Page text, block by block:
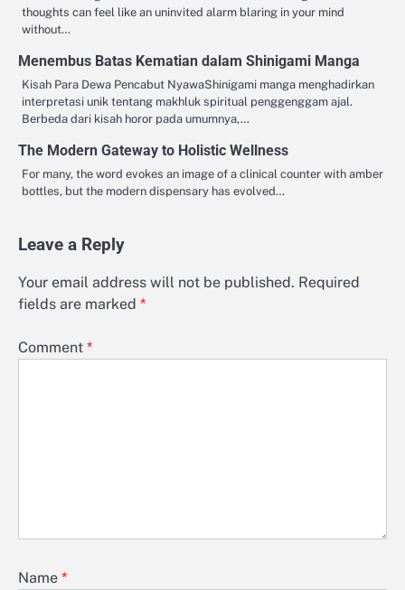
thoughts can feel like an uninvited alarm blaring in your mind
without…
Menembus Batas Kematian dalam Shinigami Manga
Kisah Para Dewa Pencabut NyawaShinigami manga menghadirkan
interpretasi unik tentang makhluk spiritual penggenggam ajal.
Berbeda dari kisah horor pada umumnya,…
The Modern Gateway to Holistic Wellness
For many, the word evokes an image of a clinical counter with amber
bottles, but the modern dispensary has evolved…
Leave a Reply
Your email address will not be published. Required
fields are marked *
Comment *
Name *